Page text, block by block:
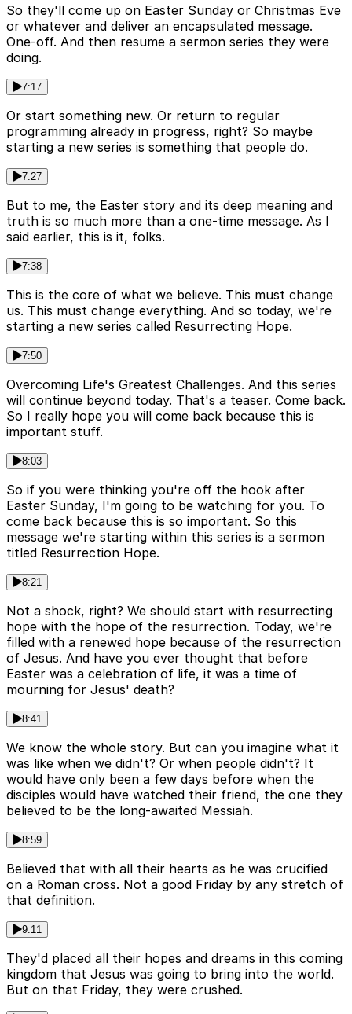
So they'll come up on Easter Sunday or Christmas Eve
or whatever and deliver an encapsulated message.
One-off. And then resume a sermon series they were
doing.
7:17
Or start something new. Or return to regular
programming already in progress, right? So maybe
starting a new series is something that people do.
7:27
But to me, the Easter story and its deep meaning and
truth is so much more than a one-time message. As I
said earlier, this is it, folks.
7:38
This is the core of what we believe. This must change
us. This must change everything. And so today, we're
starting a new series called Resurrecting Hope.
7:50
Overcoming Life's Greatest Challenges. And this series
will continue beyond today. That's a teaser. Come back.
So I really hope you will come back because this is
important stuff.
8:03
So if you were thinking you're off the hook after
Easter Sunday, I'm going to be watching for you. To
come back because this is so important. So this
message we're starting within this series is a sermon
titled Resurrection Hope.
8:21
Not a shock, right? We should start with resurrecting
hope with the hope of the resurrection. Today, we're
filled with a renewed hope because of the resurrection
of Jesus. And have you ever thought that before
Easter was a celebration of life, it was a time of
mourning for Jesus' death?
8:41
We know the whole story. But can you imagine what it
was like when we didn't? Or when people didn't? It
would have only been a few days before when the
disciples would have watched their friend, the one they
believed to be the long-awaited Messiah.
8:59
Believed that with all their hearts as he was crucified
on a Roman cross. Not a good Friday by any stretch of
that definition.
9:11
They'd placed all their hopes and dreams in this coming
kingdom that Jesus was going to bring into the world.
But on that Friday, they were crushed.